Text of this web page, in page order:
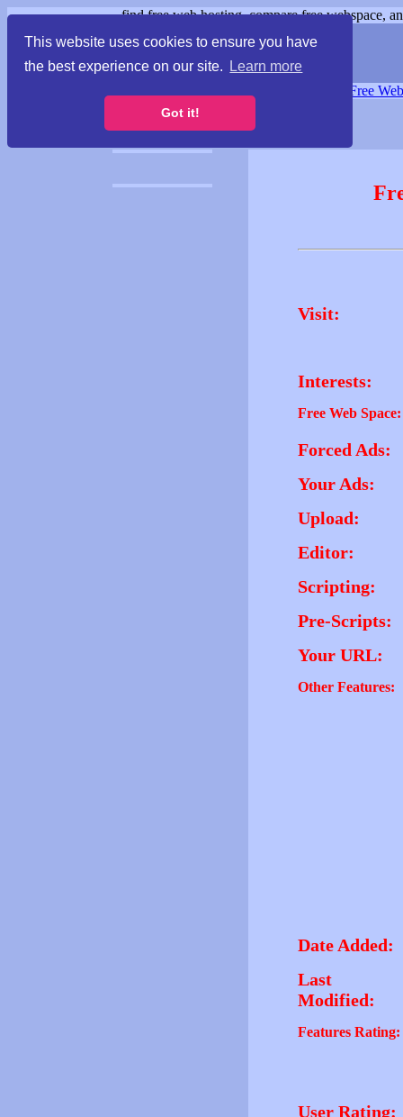
This website uses cookies to ensure you have
the best experience on our site.
Learn more
Got it!
find free web hosting, compare free webspace,
Free
Visit:
Interests:
Free Web Space:
Forced Ads:
Your Ads:
Upload:
Editor:
Scripting:
Pre-Scripts:
Your URL:
Other Features:
Date Added:
Last
Modified:
Features Rating:
User Rating: